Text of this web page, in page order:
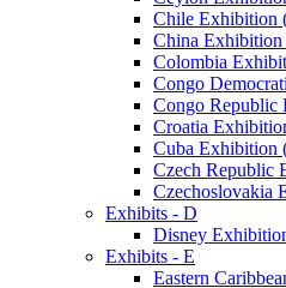
Chile Exhibition
China Exhibition
Colombia
Congo
Congo Republic
Croatia
Cuba Exhibition
Czech Republic
Czechoslovakia
Exhibits - D
Disney
Exhibits - E
Eastern